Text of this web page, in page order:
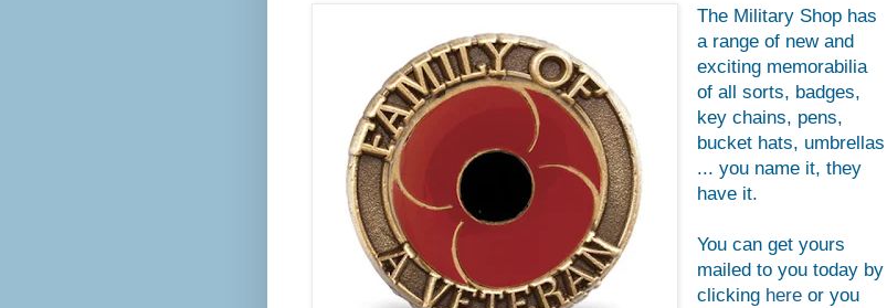
The Military Shop has
a range of new and
exciting memorabilia
of all sorts, badges,
key chains, pens,
bucket hats, umbrellas
... you name it, they
have it.
You can get yours
mailed to you today by
clicking hereor you